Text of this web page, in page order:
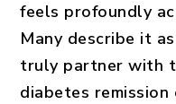
feels profoundly
Many describe it
truly partner with
diabetes remission